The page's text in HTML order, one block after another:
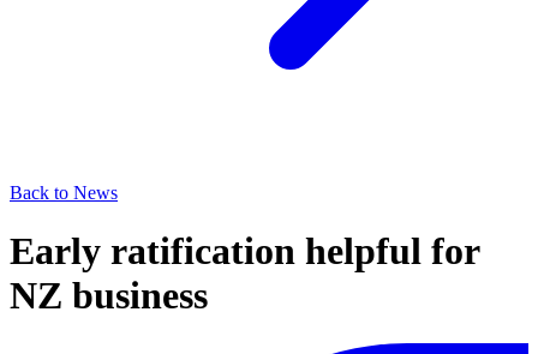
Back to News
Early ratification helpful for
NZ business